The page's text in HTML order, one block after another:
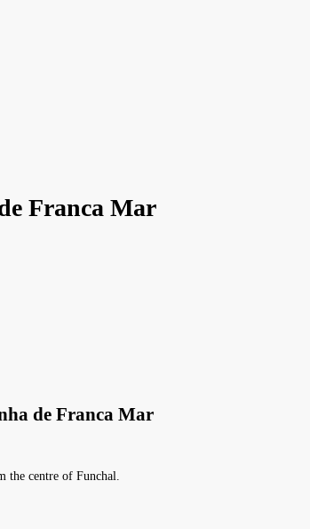
Franca Mar
de Franca Mar
the centre of Funchal.